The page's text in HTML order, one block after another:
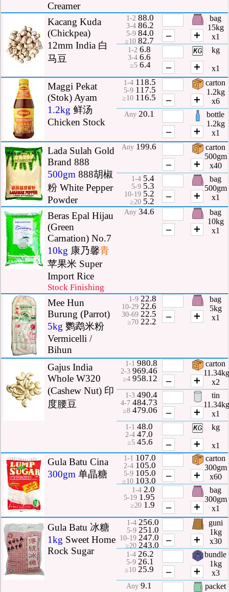
Creamer
Kacang Kuda
(Chickpea)
12mm India 白
马豆
1-2 88.0
3-4 86.2
5-9 84.0
≥10 82.7
1-2 6.8
3-4 6.6
≥5 6.4
– ＋
– ＋
bag
15kg
x1
kg
x1
Maggi Pekat
(Stok) Ayam
1.2kg 鲜汤
Chicken Stock
1-4 118.5
5-9 117.5
≥10 116.5
Any 20.1
– ＋
– ＋
carton
1.2kg
x6
bottle
1.2kg
x1
Lada Sulah Gold
Brand 888
500gm 888胡椒
粉 White Pepper
Powder
Any 199.6
1-4 5.4
5-9 5.3
10-19 5.2
≥20 5.2
– ＋
– ＋
carton
500gm
x40
bag
500gm
x1
Beras Epal Hijau
(Green
Carnation) No.7
10kg 康乃馨青
苹果米 Super
Import Rice
Stock Finishing
Any 34.6
– ＋
bag
10kg
x1
Mee Hun
Burung (Parrot)
5kg 鹦鹉米粉
Vermicelli /
Bihun
1-9 22.8
10-29 22.6
30-69 22.5
≥70 22.2 – ＋
bag
5kg
x1
Gajus India
Whole W320
(Cashew Nut) 印
度腰豆
1-1 980.8
2-3 969.46
≥4 958.12
1-3 490.4
4-7 484.73
≥8 479.06
1-1 48.0
2-4 47.0
≥5 45.6
– ＋
– ＋
– ＋
carton
11.34kg
x2
tin
11.34kg
x1
kg
x1
Gula Batu Cina
300gm 单晶糖
1-1 107.0
2-4 105.0
5-9 105.0
≥10 103.0
1-4 2.0
5-19 1.95
≥20 1.9
– ＋
– ＋
carton
300gm
x60
bag
300gm
x1
Gula Batu 冰糖
1kg Sweet Home
Rock Sugar
1-4 256.0
5-9 251.0
10-19 247.0
≥20 243.0
1-4 26.2
5-9 26.1
≥10 25.9
Any 9.1
– ＋
– ＋
guni
1kg
x30
bundle
1kg
x3
packet